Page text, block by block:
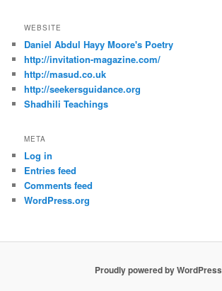
WEBSITE
Daniel Abdul Hayy Moore's Poetry
http://invitation-magazine.com/
http://masud.co.uk
http://seekersguidance.org
Shadhili Teachings
META
Log in
Entries feed
Comments feed
WordPress.org
Proudly powered by WordPress